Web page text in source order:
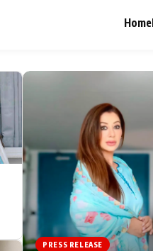
Home
Home
TV Serial News
Movie Review
PRESS RELEASE